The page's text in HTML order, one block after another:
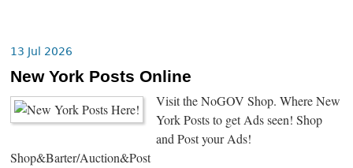
13 Jul 2026
New York Posts Online
Visit the NoGOV Shop. Where New
York Posts to get Ads seen! Shop
and Post your Ads!
Shop&Barter/Auction&Post